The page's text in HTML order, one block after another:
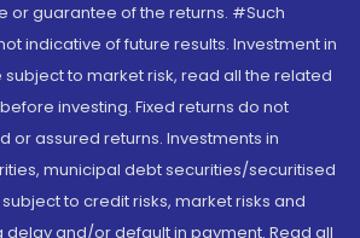
or guarantee of the returns. #Such
indicative of future results. Investment in
to market risk, read all the related
investing. Fixed returns do not
or assured returns. Investments in
municipal debt securities/securitised
to credit risks, market risks and
delay and/or default in payment. Read all